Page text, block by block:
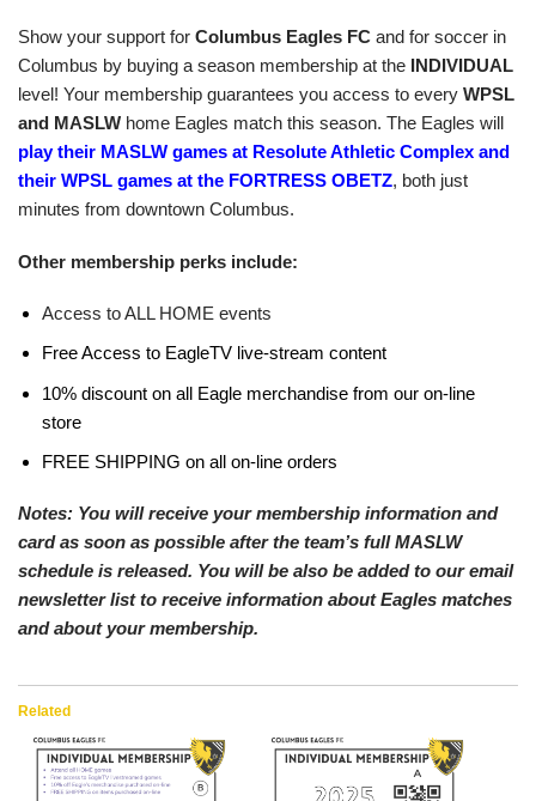
Show your support for Columbus Eagles FC and for soccer in
Columbus by buying a season membership at the INDIVIDUAL
level! Your membership guarantees you access to every WPSL
and MASLW home Eagles match this season. The Eagles will
play their MASLW games at Resolute Athletic Complex and
their WPSL games at the FORTRESS OBETZ, both just
minutes from downtown Columbus.
Other membership perks include:
Access to ALL HOME events
Free Access to EagleTV live-stream content
10% discount on all Eagle merchandise from our on-line
store
FREE SHIPPING on all on-line orders
Notes: You will receive your membership information and
card as soon as possible after the team’s full MASLW
schedule is released. You will be also be added to our email
newsletter list to receive information about Eagles matches
and about your membership.
Related